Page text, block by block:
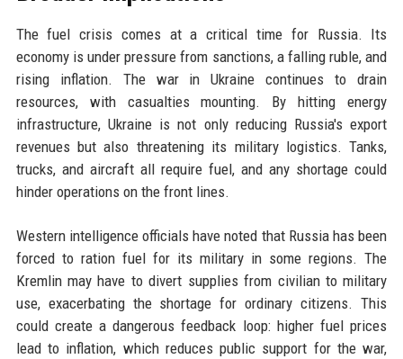
The fuel crisis comes at a critical time for Russia. Its
economy is under pressure from sanctions, a falling ruble, and
rising inflation. The war in Ukraine continues to drain
resources, with casualties mounting. By hitting energy
infrastructure, Ukraine is not only reducing Russia's export
revenues but also threatening its military logistics. Tanks,
trucks, and aircraft all require fuel, and any shortage could
hinder operations on the front lines.
Western intelligence officials have noted that Russia has been
forced to ration fuel for its military in some regions. The
Kremlin may have to divert supplies from civilian to military
use, exacerbating the shortage for ordinary citizens. This
could create a dangerous feedback loop: higher fuel prices
lead to inflation, which reduces public support for the war,